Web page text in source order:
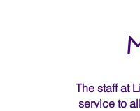
The staff at
service to